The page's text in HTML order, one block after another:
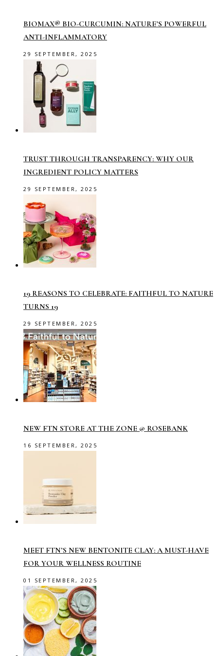
BIOMAX® BIO-CURCUMIN: NATURE’S POWERFUL
ANTI-INFLAMMATORY
29 SEPTEMBER, 2025
TRUST THROUGH TRANSPARENCY: WHY OUR
INGREDIENT POLICY MATTERS
29 SEPTEMBER, 2025
19 REASONS TO CELEBRATE: FAITHFUL TO NATURE
TURNS 19
29 SEPTEMBER, 2025
NEW FTN STORE AT THE ZONE @ ROSEBANK
16 SEPTEMBER, 2025
MEET FTN’S NEW BENTONITE CLAY: A MUST-HAVE
FOR YOUR WELLNESS ROUTINE
01 SEPTEMBER, 2025